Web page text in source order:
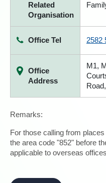
Related
Organisation
Office Tel 2582
Office
Address
M1,
Remarks:
For those calling from
the area code "852" before
applicable to overseas